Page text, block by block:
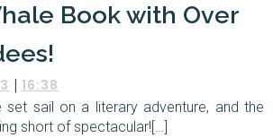
Book with Over
| 16:38
set sail on a literary adventure, and the
short of spectacular![…]